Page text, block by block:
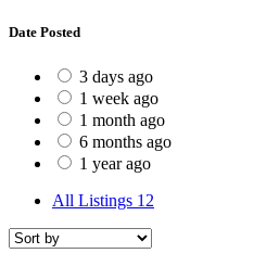
Date Posted
3 days ago
1 week ago
1 month ago
6 months ago
1 year ago
All Listings 12